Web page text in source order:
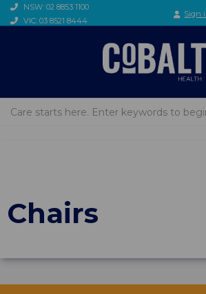
NSW: 02 8853 1100
VIC: 03 8521 8444
Sign
Chairs